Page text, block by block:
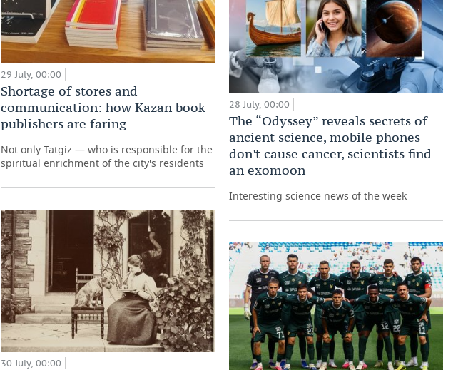
29 July, 00:00
Shortage of stores and
communication: how Kazan book
publishers are faring
Not only Tatgiz — who is responsible for the
spiritual enrichment of the city's residents
30 July, 00:00
28 July, 00:00
The “Odyssey” reveals secrets of
ancient science, mobile phones
don't cause cancer, scientists find
an exomoon
Interesting science news of the week